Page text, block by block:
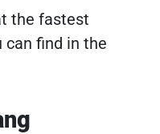
the fastest
find in the